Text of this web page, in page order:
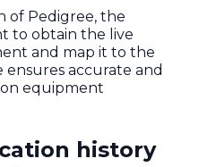
of Pedigree, the
to obtain the live
and map it to the
accurate and
equipment
history